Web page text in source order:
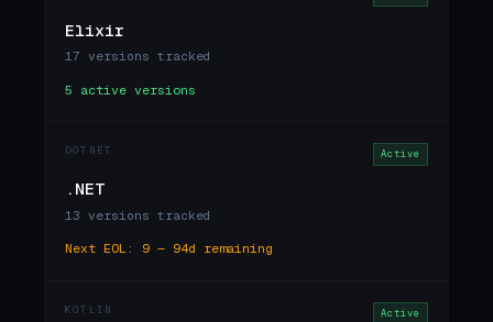
Elixir
17 versions tracked
5 active versions
DOTNET Active
.NET
13 versions tracked
Next EOL: 9 — 94d remaining
KOTLIN Active